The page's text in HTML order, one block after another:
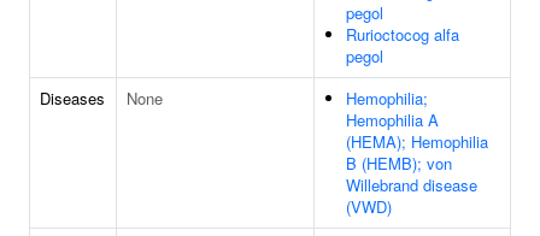
pegol
Rurioctocog alfa
pegol
Diseases
None
Hemophilia;
Hemophilia A
(HEMA); Hemophilia
B (HEMB); von
Willebrand disease
(VWD)